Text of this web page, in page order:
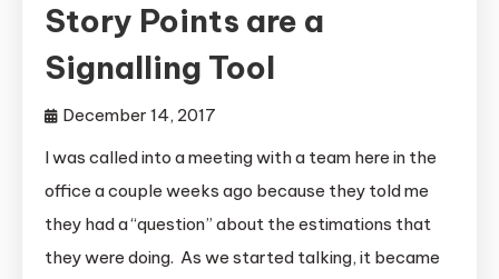
Story Points are a
Signalling Tool
December 14, 2017
I was called into a meeting with a team here in the
office a couple weeks ago because they told me
they had a “question” about the estimations that
they were doing. As we started talking, it became